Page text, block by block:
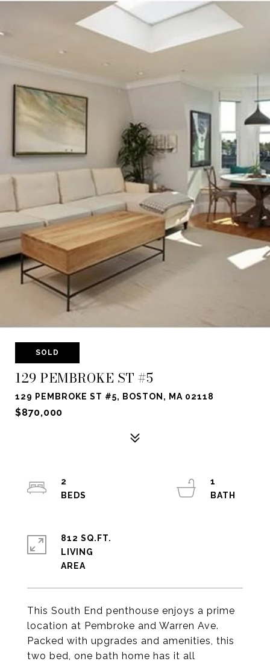
SOLD
129 PEMBROKE ST #5
129 PEMBROKE ST #5, BOSTON, MA 02118
$870,000
This South End penthouse enjoys a prime
location at Pembroke and Warren Ave.
Packed with upgrades and amenities, this
two bed, one bath home has it all
2
1
812 SQ.FT.
LIVING